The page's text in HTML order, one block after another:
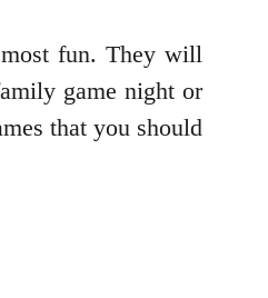
most fun. They will
game night or
that you should